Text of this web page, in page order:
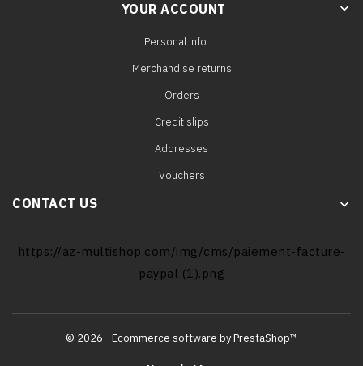
YOUR ACCOUNT keyboard_arrow_down
Personal info
Merchandise returns
Orders
Credit slips
Addresses
Vouchers
CONTACT US keyboard_arrow_down
https://az-multishop.com/img/cms/paiement-facture-
paypal (1).png
© 2026 - Ecommerce software by PrestaShop™